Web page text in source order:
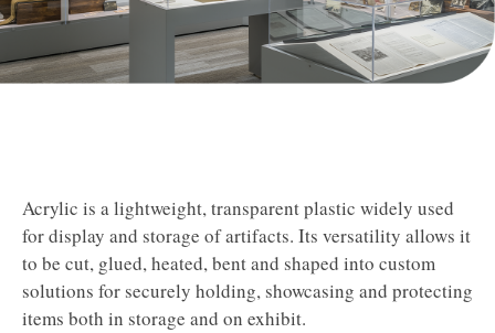
Acrylic is a lightweight, transparent plastic widely used
for display and storage of artifacts. Its versatility allows it
to be cut, glued, heated, bent and shaped into custom
solutions for securely holding, showcasing and protecting
items both in storage and on exhibit.